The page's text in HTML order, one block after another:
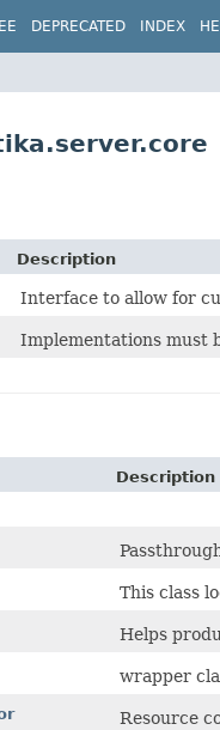
DEPRECATED INDEX
Description
Interface to allow for
Implementations must
Description
This class
Helps
wrapper
Resource